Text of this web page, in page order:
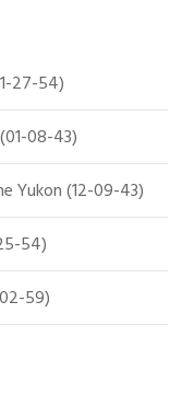
27-54)
08-43)
Yukon (12-09-43)
54)
59)